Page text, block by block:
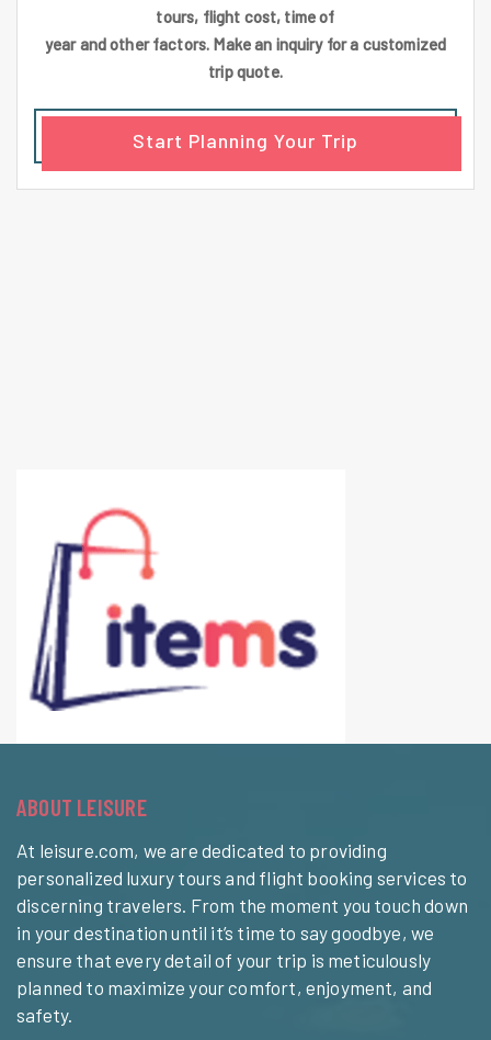
tours, flight cost, time of
year and other factors. Make an inquiry for a customized
trip quote.
Start Planning Your Trip
ABOUT LEISURE
At leisure.com, we are dedicated to providing
personalized luxury tours and flight booking services to
discerning travelers. From the moment you touch down
in your destination until it’s time to say goodbye, we
ensure that every detail of your trip is meticulously
planned to maximize your comfort, enjoyment, and
safety.